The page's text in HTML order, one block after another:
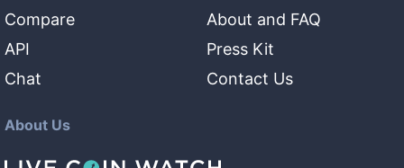
Compare
API
Chat
About and FAQ
Press Kit
Contact Us
About Us